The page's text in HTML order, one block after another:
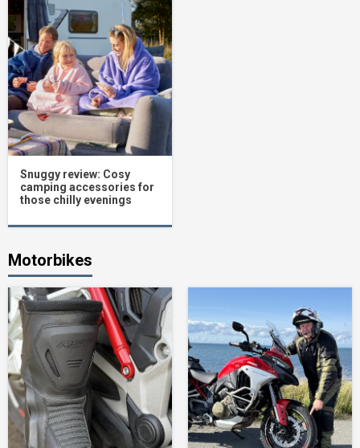
Snuggy review: Cosy
camping accessories for
those chilly evenings
Motorbikes